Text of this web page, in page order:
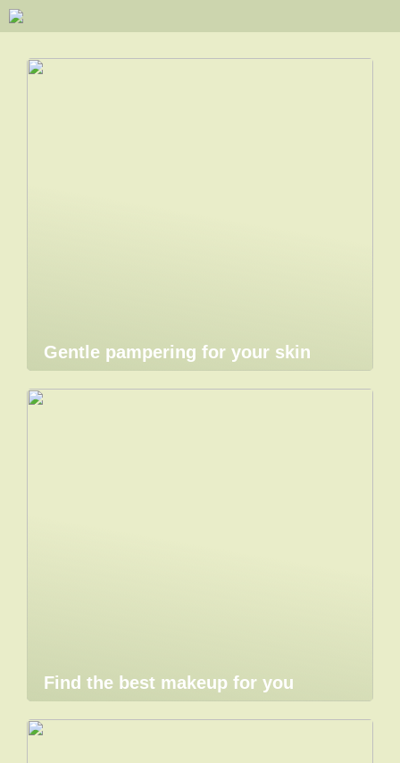
Gentle pampering for your skin
Find the best makeup for you